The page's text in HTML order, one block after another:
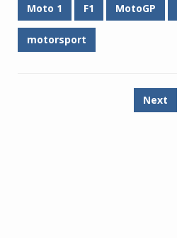
Moto 1 F1 MotoGP
motorsport
Next